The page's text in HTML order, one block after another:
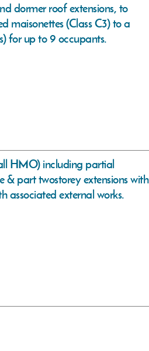
dormer roof extensions, to
maisonettes (Class C3) to a
for up to 9 occupants.
HMO) including partial
part twostorey extensions with
associated external works.